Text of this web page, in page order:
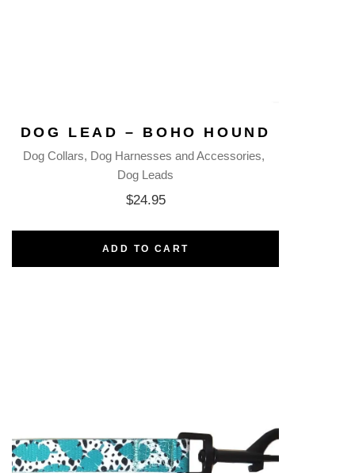
DOG LEAD – BOHO HOUND
Dog Collars Dog Harnesses and Accessories
Dog Leads
$24.95
ADD TO CART